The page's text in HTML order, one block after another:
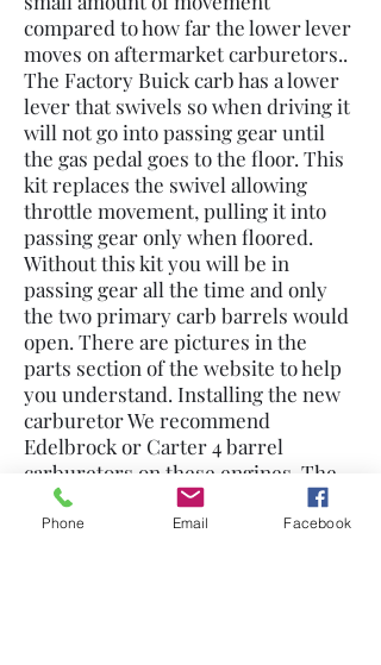
compared to how far the lower lever
moves on aftermarket carburetors..
The Factory Buick carb has a lower
lever that swivels so when driving it
will not go into passing gear until
the gas pedal goes to the floor. This
kit replaces the swivel allowing
throttle movement, pulling it into
passing gear only when floored.
Without this kit you will be in
passing gear all the time and only
the two primary carb barrels would
open. There are pictures in the
parts section of the website to help
you understand. Installing the new
carburetor We recommend
Edelbrock or Carter 4 barrel
carburetors on these engines. The
Holleys do not bolt on without an
adapter and will not be as trouble
Phone Email Facebook